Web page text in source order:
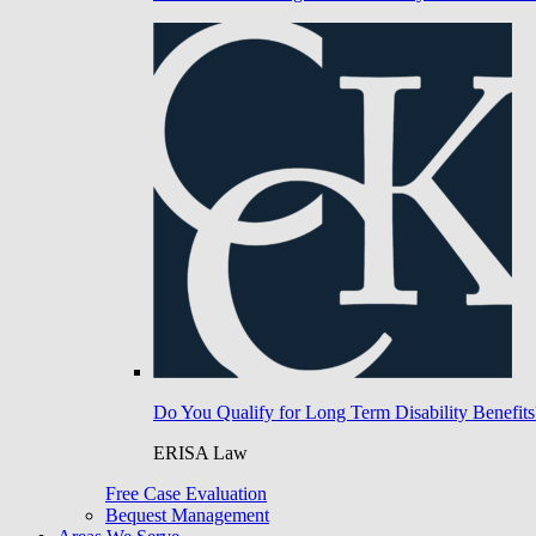
Do You Qualify for Long Term Disability
ERISA Law
Free Case Evaluation
Bequest Management